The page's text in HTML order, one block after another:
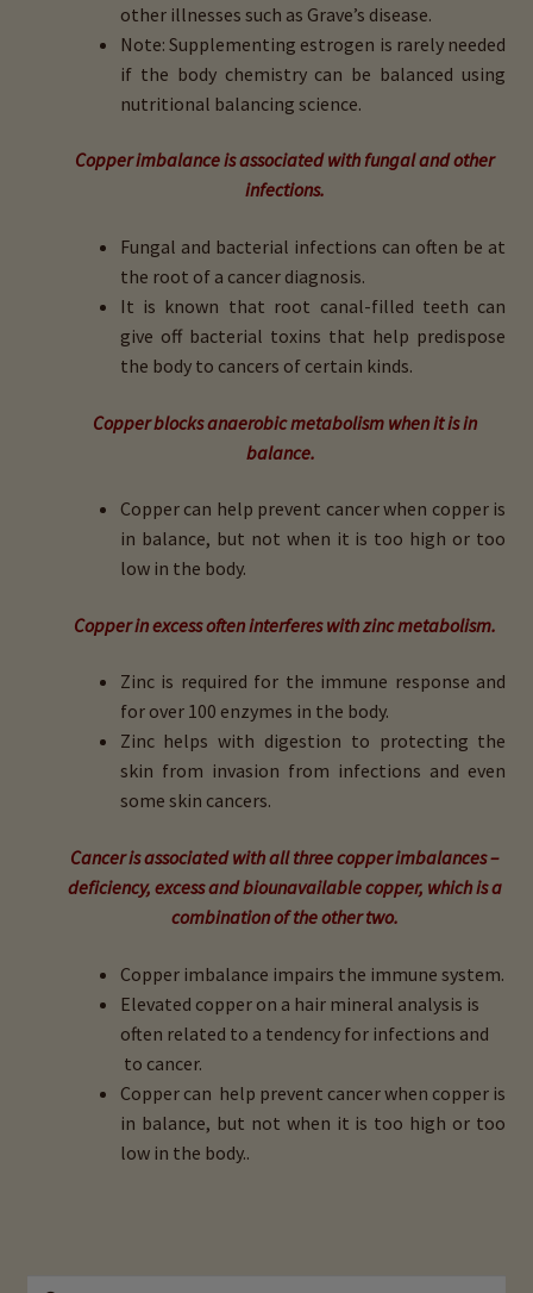
other illnesses such as Grave’s disease.
Note: Supplementing estrogen is rarely needed
if the body chemistry can be balanced using
nutritional balancing science.
Copper imbalance is associated with fungal and other
infections.
Fungal and bacterial infections can often be at
the root of a cancer diagnosis.
It is known that root canal-filled teeth can
give off bacterial toxins that help predispose
the body to cancers of certain kinds.
Copper blocks anaerobic metabolism when it is in
balance.
Copper can help prevent cancer when copper is
in balance, but not when it is too high or too
low in the body.
Copper in excess often interferes with zinc metabolism.
Zinc is required for the immune response and
for over 100 enzymes in the body.
Zinc helps with digestion to protecting the
skin from invasion from infections and even
some skin cancers.
Cancer is associated with all three copper imbalances –
deficiency, excess and biounavailable copper, which is a
combination of the other two.
Copper imbalance impairs the immune system.
Elevated copper on a hair mineral analysis is
often related to a tendency for infections and
to cancer.
Copper can help prevent cancer when copper is
in balance, but not when it is too high or too
low in the body..
Search